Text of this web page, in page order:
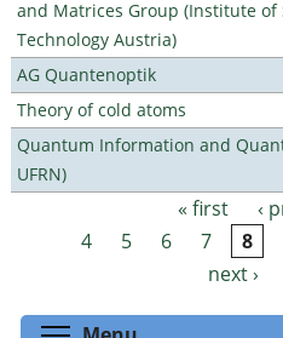
and Matrices Group (Institute of
Technology Austria)
AG Quantenoptik
Theory of cold atoms
Quantum Information and
UFRN)
Pages « first ‹
4
5 6 7 8
next ›